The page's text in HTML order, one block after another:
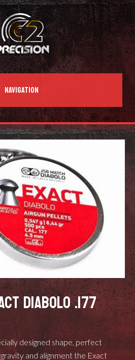
NAVIGATION
DIABOLO .177
designed shape, perfect
and alignment the Exact